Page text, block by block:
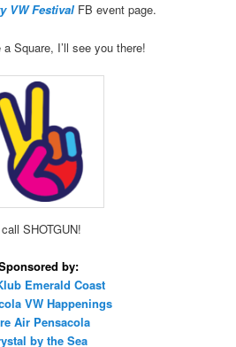
VW FestivalFB event page.
a Square, I’ll see you there!
SHOTGUN!
by:
Emerald Coast
VW Happenings
Air Pensacola
by the Sea